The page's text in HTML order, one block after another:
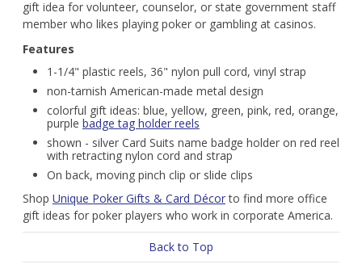
gift idea for volunteer, counselor, or state government staff
member who likes playing poker or gambling at casinos.
Features
1-1/4" plastic reels, 36" nylon pull cord, vinyl strap
non-tarnish American-made metal design
colorful gift ideas: blue, yellow, green, pink, red, orange,
purple badge tag holder reels
shown - silver Card Suits name badge holder on red reel
with retracting nylon cord and strap
On back, moving pinch clip or slide clips
Shop Unique Poker Gifts & Card Décorto find more office
gift ideas for poker players who work in corporate America.
Back to Top